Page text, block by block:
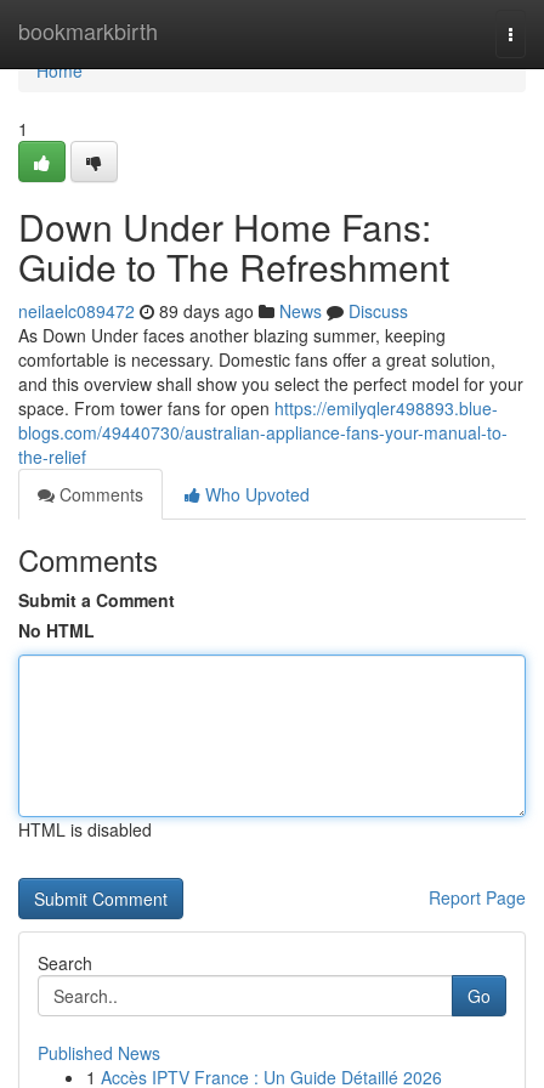
bookmarkbirth
Home
Home
1
Down Under Home Fans:
Guide to The Refreshment
neilaelc089472 89 days ago News
Discuss
As Down Under faces another blazing summer, keeping
comfortable is necessary. Domestic fans offer a great solution,
and this overview shall show you select the perfect model for your
space. From tower fans for open https://emilyqler498893.blue-
blogs.com/49440730/australian-appliance-fans-your-manual-to-
the-relief
Comments
Who Upvoted
Comments
Submit a Comment
No HTML
HTML is disabled
Report Page
Search
Go
Published News
1 Accès IPTV France : Un Guide Détaillé 2026